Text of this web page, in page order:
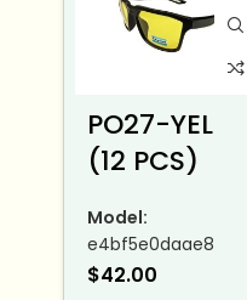
PO27-YEL
(12 PCS)
Model:
e4bf5e0daae8
$42.00